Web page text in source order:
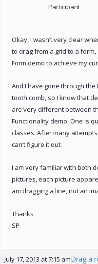
Participant
Okay, I wasn’t very clear
to drag from a grid to a
Form demo to achieve my
And I have gone through
tooth comb, so I know that
are very different between
Functionality demo. One is
classes. After many
can’t figure it out.
I am very familiar with both
pictures, each picture
am dragging a line, not an
Thanks
SP
July 17, 2013 at 7:15 amDrag a